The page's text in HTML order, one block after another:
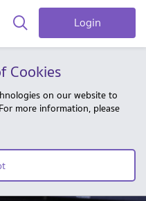
Login
Cookies
on our website to
more information, please